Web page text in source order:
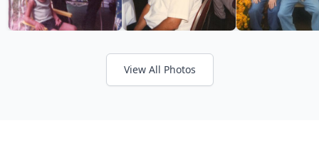
View All Photos